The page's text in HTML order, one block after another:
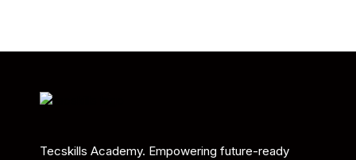
Tecskills Academy. Empowering future-ready